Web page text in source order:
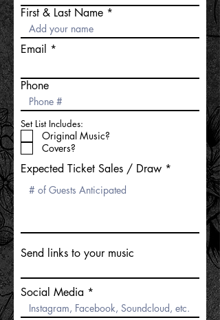
First & Last Name
Email
Phone
Set List Includes:
Original Music?
Covers?
Expected Ticket Sales / Draw
Send links to your music
Social Media